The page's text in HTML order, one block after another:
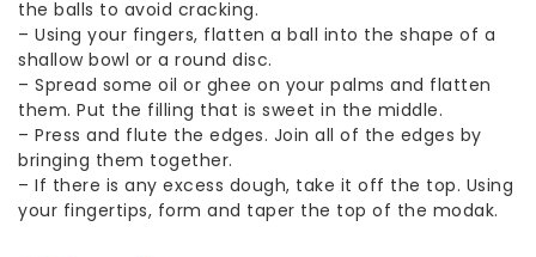
the balls to avoid cracking.
– Using your fingers, flatten a ball into the shape of a
shallow bowl or a round disc.
– Spread some oil or ghee on your palms and flatten
them. Put the filling that is sweet in the middle.
– Press and flute the edges. Join all of the edges by
bringing them together.
– If there is any excess dough, take it off the top. Using
your fingertips, form and taper the top of the modak.